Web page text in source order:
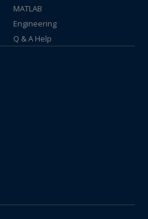
MATLAB
Engineering
Q & A Help